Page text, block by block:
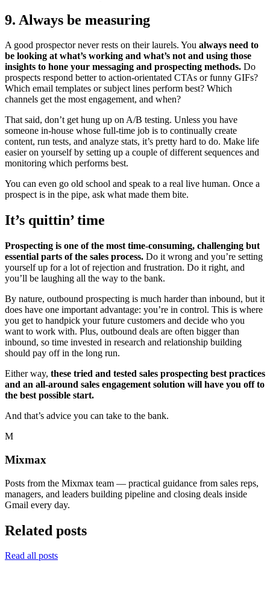
9. Always be measuring
A good prospector never rests on their laurels. You always need to
be looking at what’s working and what’s not and using those
insights to hone your messaging and prospecting methods. Do
prospects respond better to action-orientated CTAs or funny GIFs?
Which email templates or subject lines perform best? Which
channels get the most engagement, and when?
That said, don’t get hung up on A/B testing. Unless you have
someone in-house whose full-time job is to continually create
content, run tests, and analyze stats, it’s pretty hard to do. Make life
easier on yourself by setting up a couple of different sequences and
monitoring which performs best.
You can even go old school and speak to a real live human. Once a
prospect is in the pipe, ask what made them bite.
It’s quittin’ time
Prospecting is one of the most time-consuming, challenging but
essential parts of the sales process. Do it wrong and you’re setting
yourself up for a lot of rejection and frustration. Do it right, and
you’ll be laughing all the way to the bank.
By nature, outbound prospecting is much harder than inbound, but it
does have one important advantage: you’re in control. This is where
you get to handpick your future customers and decide who you
want to work with. Plus, outbound deals are often bigger than
inbound, so time invested in research and relationship building
should pay off in the long run.
Either way, these tried and tested sales prospecting best practices
and an all-around sales engagement solution will have you off to
the best possible start.
And that’s advice you can take to the bank.
M
Mixmax
Posts from the Mixmax team — practical guidance from sales reps,
managers, and leaders building pipeline and closing deals inside
Gmail every day.
Related posts
Read all posts